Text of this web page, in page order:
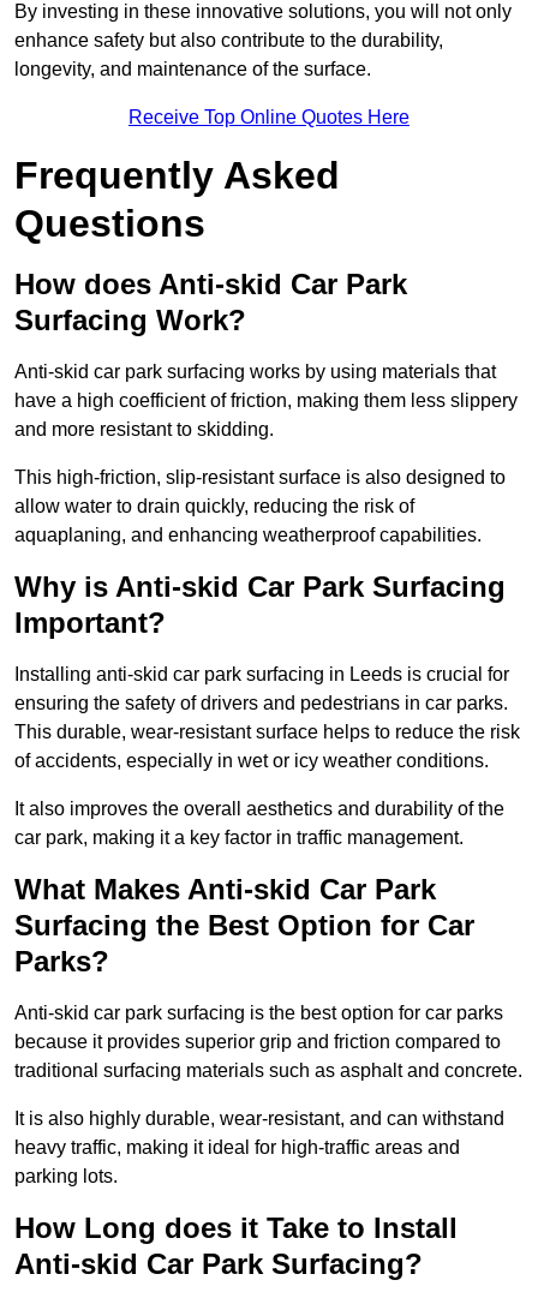
By investing in these innovative solutions, you will not only
enhance safety but also contribute to the durability,
longevity, and maintenance of the surface.
Receive Top Online Quotes Here
Frequently Asked
Questions
How does Anti-skid Car Park
Surfacing Work?
Anti-skid car park surfacing works by using materials that
have a high coefficient of friction, making them less slippery
and more resistant to skidding.
This high-friction, slip-resistant surface is also designed to
allow water to drain quickly, reducing the risk of
aquaplaning, and enhancing weatherproof capabilities.
Why is Anti-skid Car Park Surfacing
Important?
Installing anti-skid car park surfacing in Leeds is crucial for
ensuring the safety of drivers and pedestrians in car parks.
This durable, wear-resistant surface helps to reduce the risk
of accidents, especially in wet or icy weather conditions.
It also improves the overall aesthetics and durability of the
car park, making it a key factor in traffic management.
What Makes Anti-skid Car Park
Surfacing the Best Option for Car
Parks?
Anti-skid car park surfacing is the best option for car parks
because it provides superior grip and friction compared to
traditional surfacing materials such as asphalt and concrete.
It is also highly durable, wear-resistant, and can withstand
heavy traffic, making it ideal for high-traffic areas and
parking lots.
How Long does it Take to Install
Anti-skid Car Park Surfacing?